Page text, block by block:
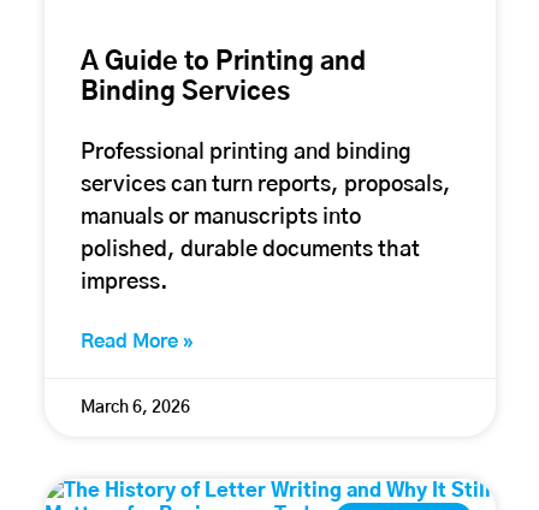
A Guide to Printing and
Binding Services
Professional printing and binding
services can turn reports, proposals,
manuals or manuscripts into
polished, durable documents that
impress.
Read More »
March 6, 2026